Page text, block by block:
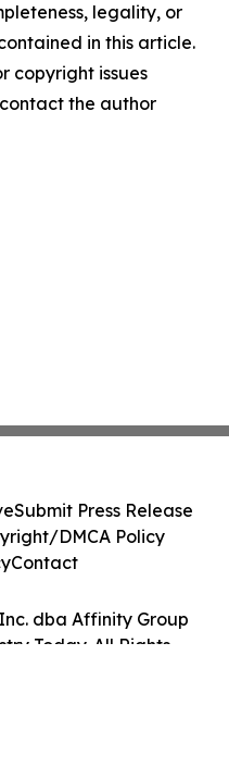
legality, or
in this article.
copyright issues
the author
dba Affinity Group
Today. All Rights
Submit Press Release
DMCA Policy
Contact